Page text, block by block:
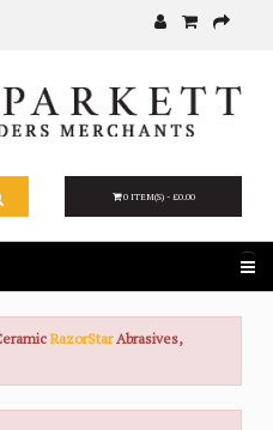
0 ITEM(S) - £0.00
RazorStar Abrasives,